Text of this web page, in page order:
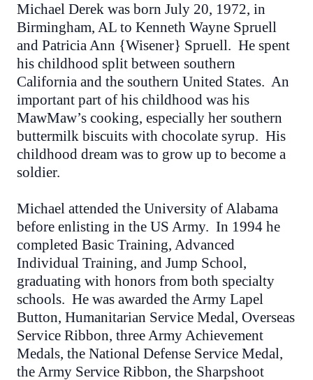
Michael Derek was born July 20, 1972, in
Birmingham, AL to Kenneth Wayne Spruell
and Patricia Ann {Wisener} Spruell. He spent
his childhood split between southern
California and the southern United States. An
important part of his childhood was his
MawMaw’s cooking, especially her southern
buttermilk biscuits with chocolate syrup. His
childhood dream was to grow up to become a
soldier.
Michael attended the University of Alabama
before enlisting in the US Army. In 1994 he
completed Basic Training, Advanced
Individual Training, and Jump School,
graduating with honors from both specialty
schools. He was awarded the Army Lapel
Button, Humanitarian Service Medal, Overseas
Service Ribbon, three Army Achievement
Medals, the National Defense Service Medal,
the Army Service Ribbon, the Sharpshoot